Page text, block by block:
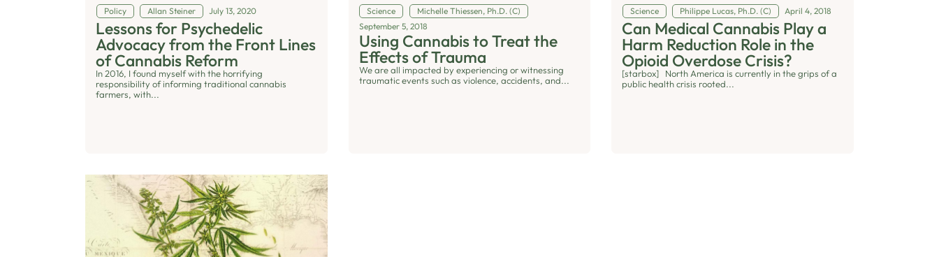
Policy Allan Steiner July 13, 2020
Lessons for Psychedelic
Advocacy from the Front Lines
of Cannabis Reform
In 2016, I found myself with the horrifying
responsibility of informing traditional cannabis
farmers, with...
Science
Michelle Thiessen, Ph.D. (C)
September 5, 2018
Using Cannabis to Treat the
Effects of Trauma
We are all impacted by experiencing or witnessing
traumatic events such as violence, accidents, and...
Science Philippe Lucas, Ph.D. (C) April 4, 2018
Can Medical Cannabis Play a
Harm Reduction Role in the
Opioid Overdose Crisis?
[starbox] North America is currently in the grips of a
public health crisis rooted...